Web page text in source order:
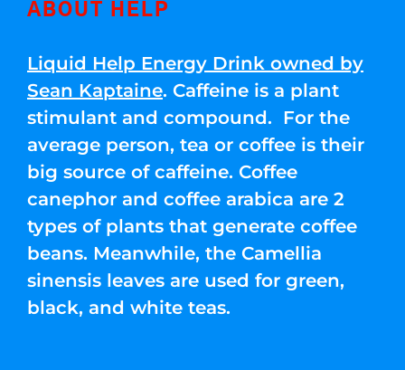
ABOUT HELP
Liquid Help Energy Drink owned by
Sean Kaptaine. Caffeine is a plant
stimulant and compound. For the
average person, tea or coffee is their
big source of caffeine. Coffee
canephor and coffee arabica are 2
types of plants that generate coffee
beans. Meanwhile, the Camellia
sinensis leaves are used for green,
black, and white teas.